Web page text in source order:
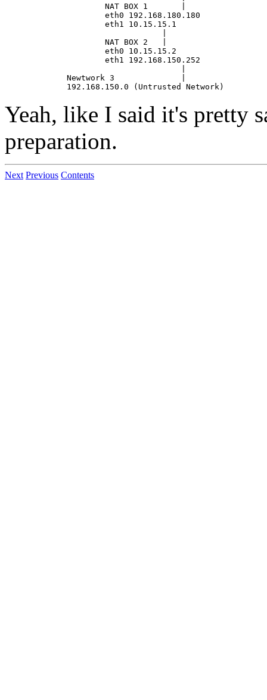
                NAT BOX 1       |
                eth0 192.168.180.180
                eth1 10.15.15.1
                NAT BOX 2   |
                eth0 10.15.15.2
                eth1 192.168.150.252
        Newtwork 3              |
Yeah, like I said it's pretty
preparation.
Next Previous Contents